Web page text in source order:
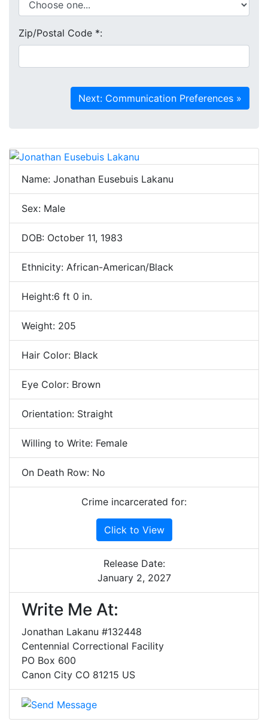
Zip/Postal Code *:
Name: Jonathan Eusebuis Lakanu
Sex: Male
DOB: October 11, 1983
Ethnicity: African-American/Black
Height:6 ft 0 in.
Weight: 205
Hair Color: Black
Eye Color: Brown
Orientation: Straight
Willing to Write: Female
On Death Row: No
Crime incarcerated for:
Click to View
Release Date:
January 2, 2027
Write Me At:
Jonathan Lakanu #132448
Centennial Correctional Facility
PO Box 600
Canon City CO 81215 US